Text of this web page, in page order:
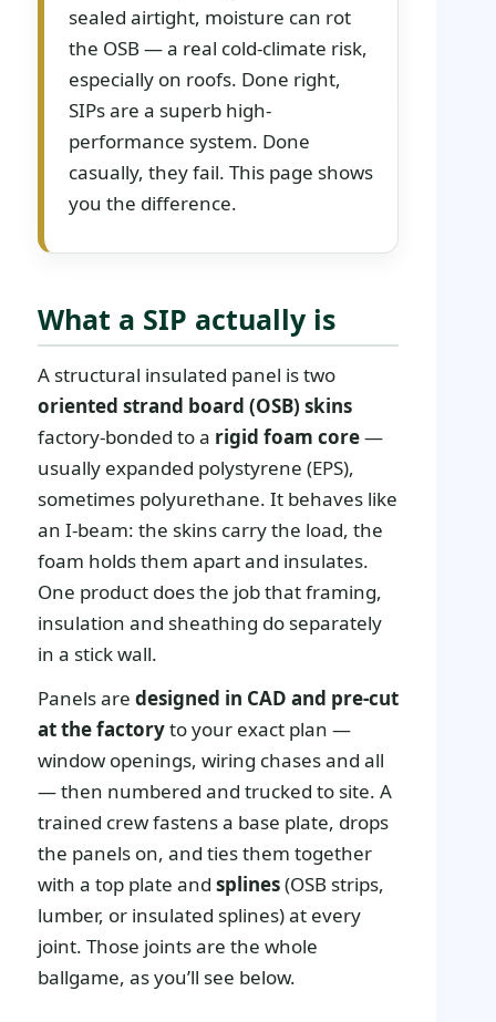
sealed airtight, moisture can rot
the OSB — a real cold-climate risk,
especially on roofs. Done right,
SIPs are a superb high-
performance system. Done
casually, they fail. This page shows
you the difference.
What a SIP actually is
A structural insulated panel is two
oriented strand board (OSB) skins
factory-bonded to a rigid foam core—
usually expanded polystyrene (EPS),
sometimes polyurethane. It behaves like
an I-beam: the skins carry the load, the
foam holds them apart and insulates.
One product does the job that framing,
insulation and sheathing do separately
in a stick wall.
Panels are designed in CAD and pre-cut
at the factoryto your exact plan —
window openings, wiring chases and all
— then numbered and trucked to site. A
trained crew fastens a base plate, drops
the panels on, and ties them together
with a top plate and splines(OSB strips,
lumber, or insulated splines) at every
joint. Those joints are the whole
ballgame, as you’ll see below.